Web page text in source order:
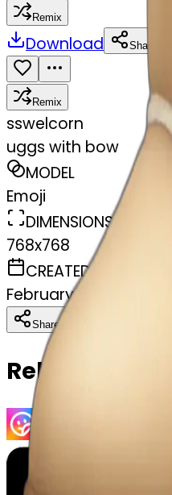
Remix
Download Share
Remix
sswelcorn
uggs with bow
MODEL
Emoji
DIMENSIONS
768x768
CREATED
February 27, 2025
Share
Related Emojis